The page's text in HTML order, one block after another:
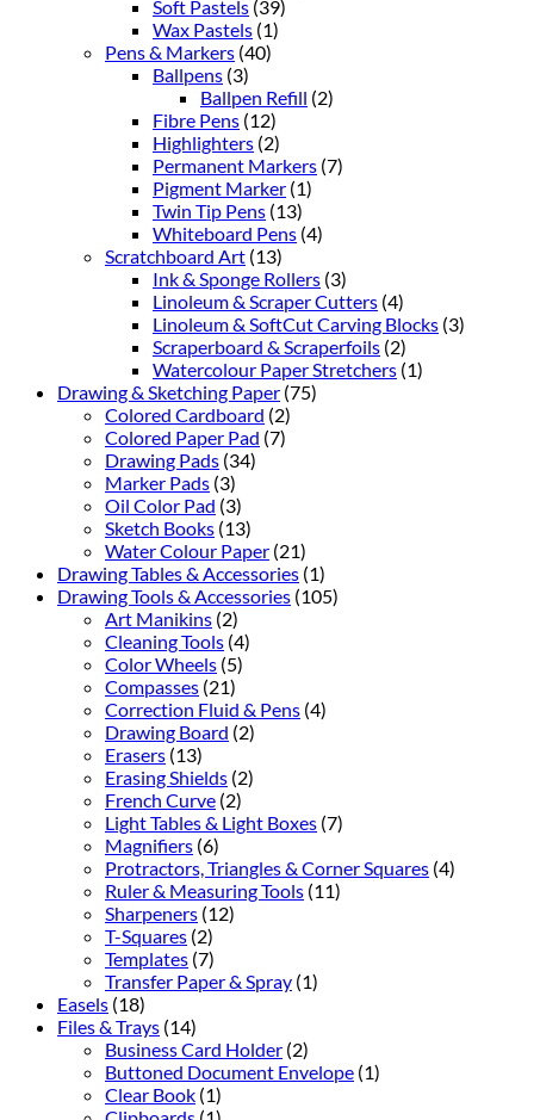
Soft Pastels (39)
Wax Pastels (1)
Pens & Markers (40)
Ballpens (3)
Ballpen Refill (2)
Fibre Pens (12)
Highlighters (2)
Permanent Markers (7)
Pigment Marker (1)
Twin Tip Pens (13)
Whiteboard Pens (4)
Scratchboard Art (13)
Ink & Sponge Rollers (3)
Linoleum & Scraper Cutters (4)
Linoleum & SoftCut Carving Blocks (3)
Scraperboard & Scraperfoils (2)
Watercolour Paper Stretchers (1)
Drawing & Sketching Paper (75)
Colored Cardboard (2)
Colored Paper Pad (7)
Drawing Pads (34)
Marker Pads (3)
Oil Color Pad (3)
Sketch Books (13)
Water Colour Paper (21)
Drawing Tables & Accessories (1)
Drawing Tools & Accessories (105)
Art Manikins (2)
Cleaning Tools (4)
Color Wheels (5)
Compasses (21)
Correction Fluid & Pens (4)
Drawing Board (2)
Erasers (13)
Erasing Shields (2)
French Curve (2)
Light Tables & Light Boxes (7)
Magnifiers (6)
Protractors, Triangles & Corner Squares (4)
Ruler & Measuring Tools (11)
Sharpeners (12)
T-Squares (2)
Templates (7)
Transfer Paper & Spray (1)
Easels (18)
Files & Trays (14)
Business Card Holder (2)
Buttoned Document Envelope (1)
Clear Book (1)